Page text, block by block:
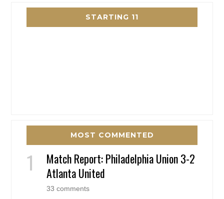
STARTING 11
MOST COMMENTED
Match Report: Philadelphia Union 3-2
Atlanta United
33 comments